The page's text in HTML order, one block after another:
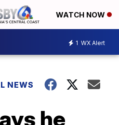
WATCH NOW
1 WX Alert
NEWS
he